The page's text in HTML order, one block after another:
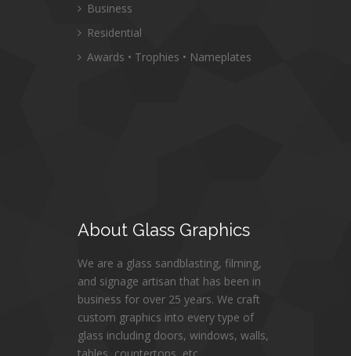
Business
Residential
Awards • Trophies • Nameplates
About Glass Graphics
We are a glass sandblasting, filming,
and signage artisan that has been in
business for over 25 years. We craft
custom graphics into every type of
glass including doors, windows, walls,